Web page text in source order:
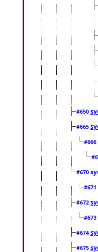
#650
#665
#666
#670
#671
#672
#673
#674
#675